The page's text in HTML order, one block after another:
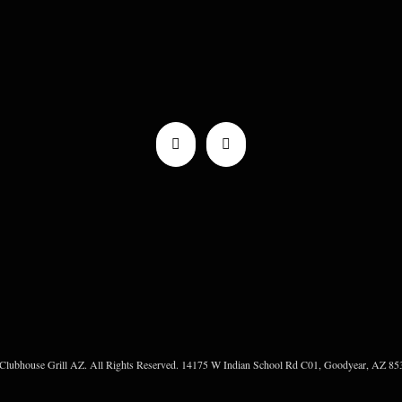
Grill AZ. All Rights Reserved. 14175 W Indian School Rd C01, Goodyear, AZ